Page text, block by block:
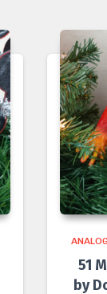
51
by